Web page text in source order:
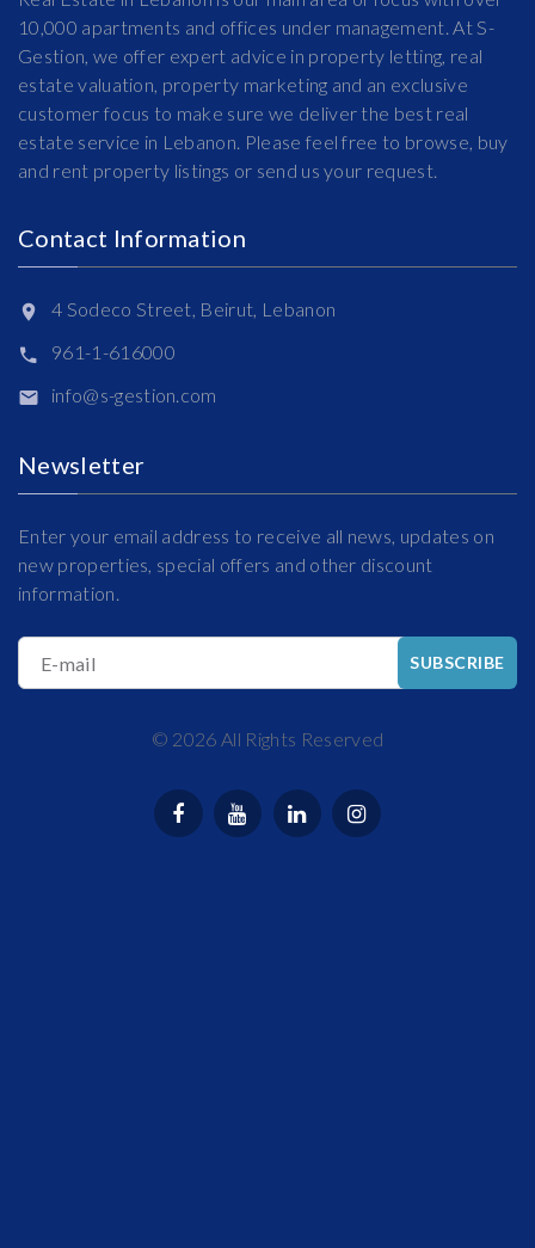
10,000 apartments and offices under management. At S-
Gestion, we offer expert advice in property letting, real
estate valuation, property marketing and an exclusive
customer focus to make sure we deliver the best real
estate service in Lebanon. Please feel free to browse, buy
and rent property listings or send us your request.
Contact Information
4 Sodeco Street, Beirut, Lebanon
961-1-616000
info@s-gestion.com
Newsletter
Enter your email address to receive all news, updates on
new properties, special offers and other discount
information.
E-mail SUBSCRIBE
© 2026 All Rights Reserved